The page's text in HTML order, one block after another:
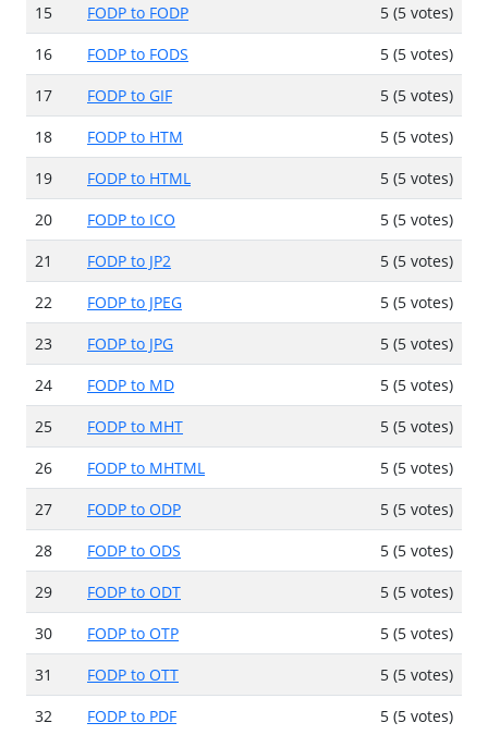
15
FODP to FODP
5 (5 votes)
16
FODP to FODS
5 (5 votes)
17
FODP to GIF
5 (5 votes)
18
FODP to HTM
5 (5 votes)
19
FODP to HTML
5 (5 votes)
20
FODP to ICO
5 (5 votes)
21
FODP to JP2
5 (5 votes)
22
FODP to JPEG
5 (5 votes)
23
FODP to JPG
5 (5 votes)
24
FODP to MD
5 (5 votes)
25
FODP to MHT
5 (5 votes)
26
FODP to MHTML
5 (5 votes)
27
FODP to ODP
5 (5 votes)
28
FODP to ODS
5 (5 votes)
29
FODP to ODT
5 (5 votes)
30
FODP to OTP
5 (5 votes)
31
FODP to OTT
5 (5 votes)
32
FODP to PDF
5 (5 votes)